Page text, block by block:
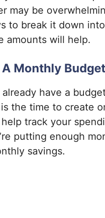
may be
to break it down
amounts will help.
A Monthly Budget
already have a
the time to create
track your
putting enough
savings.